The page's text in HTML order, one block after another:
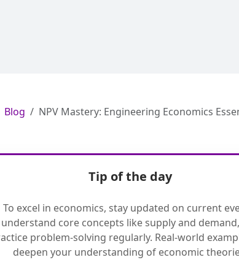
Blog NPV Mastery: Engineering Economics
Tip of the day
To excel in economics, stay updated on current
understand core concepts like supply and
problem-solving regularly. Real-world
deepen your understanding of economic